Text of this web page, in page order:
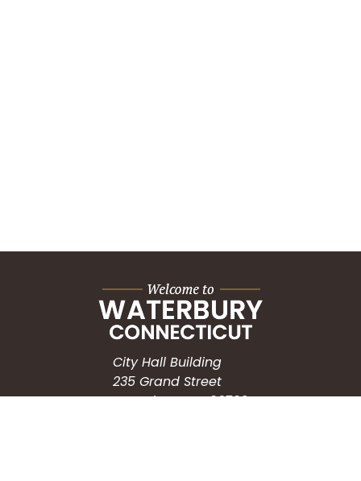
City Hall Building
235 Grand Street
Waterbury, CT 06702